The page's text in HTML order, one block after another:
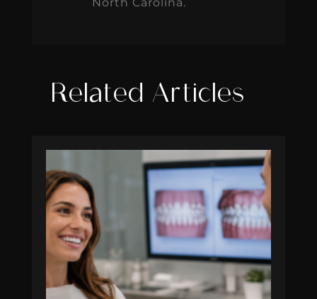
Related Articles